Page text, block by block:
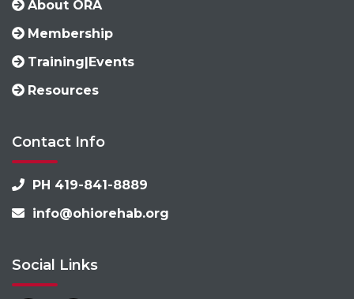
About ORA
Membership
Training|Events
Resources
Contact Info
PH 419-841-8889
info@ohiorehab.org
Social Links